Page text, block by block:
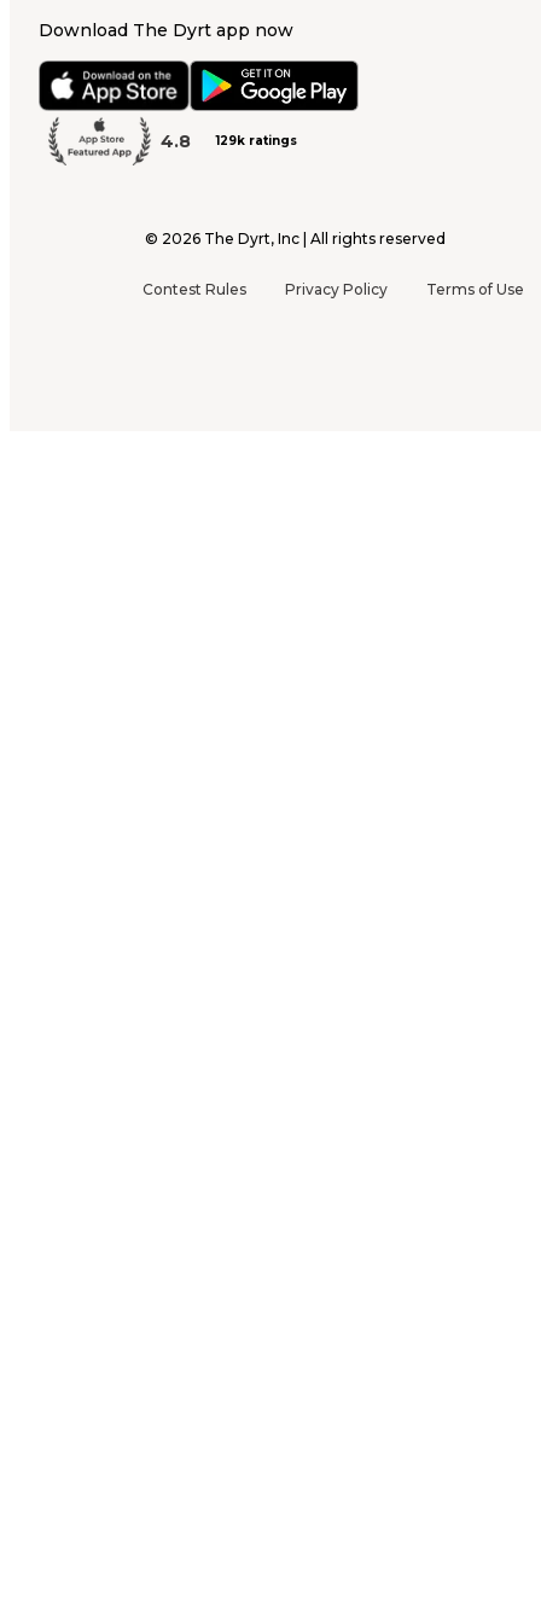
Download The Dyrt app now
4.8 129k ratings
© 2026 The Dyrt, Inc | All rights reserved
Contest Rules Privacy Policy Terms of Use